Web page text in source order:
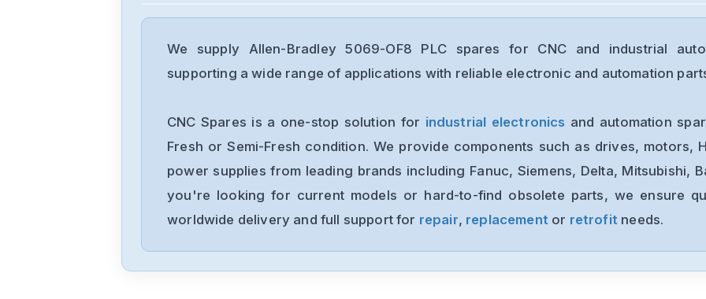
We supply Allen-Bradley 5069-OF8 PLC spares for CNC and industrial
supporting a wide range of applications with reliable electronic and automation
CNC Spares is a one-stop solution for industrial electronics and automation
Fresh or Semi-Fresh condition. We provide components such as drives, motors,
power supplies from leading brands including Fanuc, Siemens, Delta, Mitsubishi,
you're looking for current models or hard-to-find obsolete parts, we ensure
worldwide delivery and full support for repair, replacement or retrofit needs.